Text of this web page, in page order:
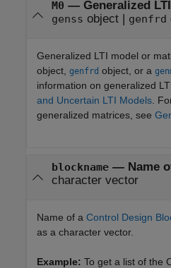
M0 — Generalized
genss object| genfrd
Generalized LTI model or
object, genfrd object, or a
information on generalized
and Uncertain LTI Models .
generalized matrices, see
blockname— Name
character vector
Name of a Control Design
as a character vector.
Example: To get a list of the